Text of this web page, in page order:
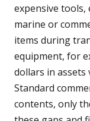
expensive tools,
marine or
items during
equipment, for
dollars in
Standard
contents, only